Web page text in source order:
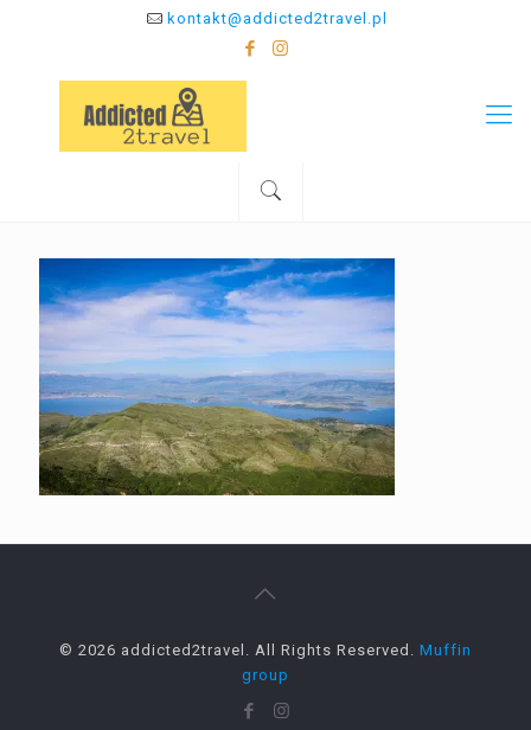
kontakt@addicted2travel.pl
© 2026 addicted2travel. All Rights Reserved. Muffin
group